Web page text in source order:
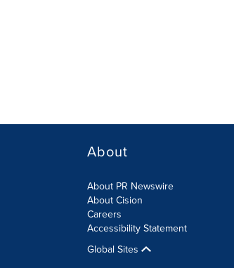
About
About PR Newswire
About Cision
Careers
Accessibility Statement
Global Sites